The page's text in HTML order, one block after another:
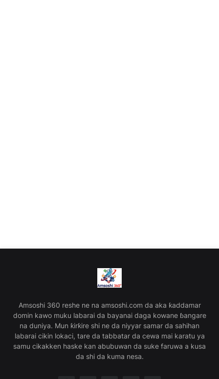
Amsoshi 360 reshe ne na amsoshi.com da aka ƙaddamar
domin kawo muku labarai da bayanai daga kowane ɓangare
na duniya. Mun ƙirƙire shi ne da niyyar samar da sahihan
labarai cikin lokaci, tare da tabbatar da cewa mai karatu ya
samu cikakken haske kan abubuwan da suke faruwa a kusa
da shi da kuma nesa.